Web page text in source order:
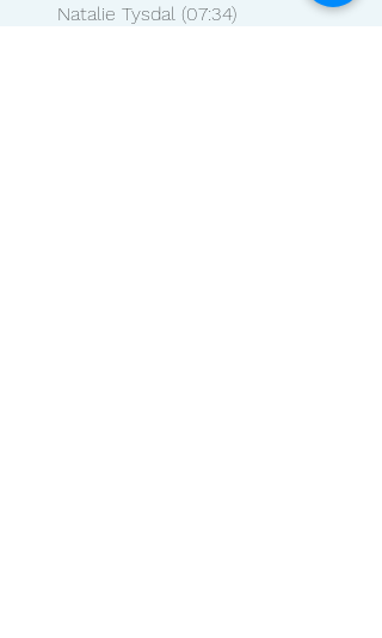
Natalie Tysdal (07:34)